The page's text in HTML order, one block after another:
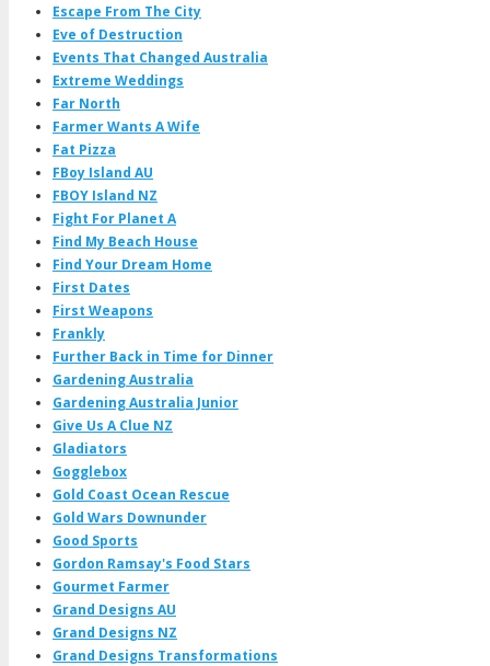
Escape From The City
Eve of Destruction
Events That Changed Australia
Extreme Weddings
Far North
Farmer Wants A Wife
Fat Pizza
FBoy Island AU
FBOY Island NZ
Fight For Planet A
Find My Beach House
Find Your Dream Home
First Dates
First Weapons
Frankly
Further Back in Time for Dinner
Gardening Australia
Gardening Australia Junior
Give Us A Clue NZ
Gladiators
Gogglebox
Gold Coast Ocean Rescue
Gold Wars Downunder
Good Sports
Gordon Ramsay's Food Stars
Gourmet Farmer
Grand Designs AU
Grand Designs NZ
Grand Designs Transformations